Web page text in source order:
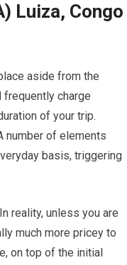
Luiza, Congo
aside from the
frequently charge
of your trip.
number of elements
basis, triggering
reality, unless you are
much more pricey to
on top of the initial